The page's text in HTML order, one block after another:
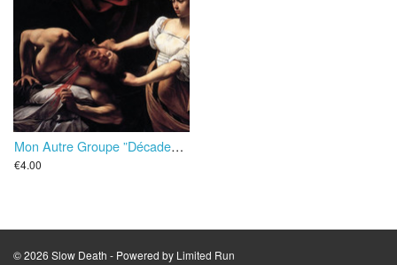
Mon Autre Groupe ”Décadence” EP
€4.00
© 2026 Slow Death - Powered by Limited Run